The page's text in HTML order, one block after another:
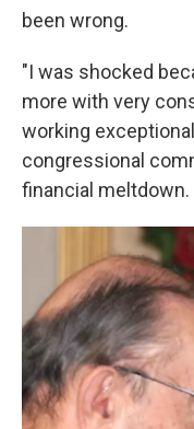
been wrong.
"I was shocked
more with very
working
congressional
financial meltdown.